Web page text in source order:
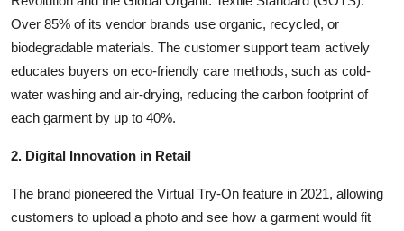
Over 85% of its vendor brands use organic, recycled, or
biodegradable materials. The customer support team actively
educates buyers on eco-friendly care methods, such as cold-
water washing and air-drying, reducing the carbon footprint of
each garment by up to 40%.
2. Digital Innovation in Retail
The brand pioneered the Virtual Try-On feature in 2021, allowing
customers to upload a photo and see how a garment would fit